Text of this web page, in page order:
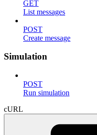
GET
List messages
POST
Create message
Simulation
POST
Run simulation
cURL